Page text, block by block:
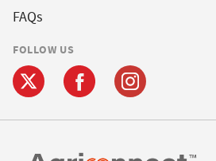
FAQs
FOLLOW US